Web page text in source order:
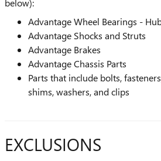
below):
Advantage Wheel Bearings -
Advantage Shocks and Struts
Advantage Brakes
Advantage Chassis Parts
Parts that include bolts,
shims, washers, and clips
EXCLUSIONS